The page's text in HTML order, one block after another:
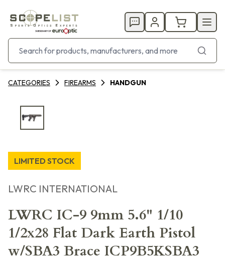
CATEGORIES FIREARMS HANDGUN
LIMITED STOCK
LWRC INTERNATIONAL
LWRC IC-9 9mm 5.6" 1/10
1/2x28 Flat Dark Earth Pistol
w/SBA3 Brace ICP9B5KSBA3